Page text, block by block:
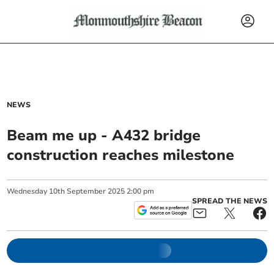
NEWS
Beam me up - A432 bridge
construction reaches milestone
Wednesday 10th September 2025 2:00 pm
SPREAD THE NEWS